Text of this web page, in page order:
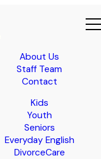
About Us
Staff Team
Contact
Kids
Youth
Seniors
Everyday English
DivorceCare